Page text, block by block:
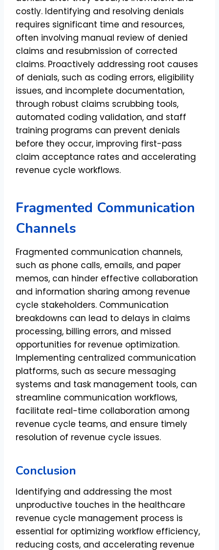
costly. Identifying and resolving denials
requires significant time and resources,
often involving manual review of denied
claims and resubmission of corrected
claims. Proactively addressing root causes
of denials, such as coding errors, eligibility
issues, and incomplete documentation,
through robust claims scrubbing tools,
automated coding validation, and staff
training programs can prevent denials
before they occur, improving first-pass
claim acceptance rates and accelerating
revenue cycle workflows.
Fragmented Communication
Channels
Fragmented communication channels,
such as phone calls, emails, and paper
memos, can hinder effective collaboration
and information sharing among revenue
cycle stakeholders. Communication
breakdowns can lead to delays in claims
processing, billing errors, and missed
opportunities for revenue optimization.
Implementing centralized communication
platforms, such as secure messaging
systems and task management tools, can
streamline communication workflows,
facilitate real-time collaboration among
revenue cycle teams, and ensure timely
resolution of revenue cycle issues.
Conclusion
Identifying and addressing the most
unproductive touches in the healthcare
revenue cycle management process is
essential for optimizing workflow efficiency,
reducing costs, and accelerating revenue